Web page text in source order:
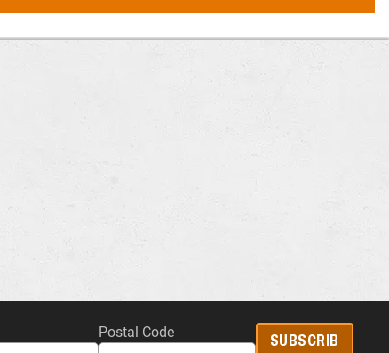
Postal Code
SUBSCRIB